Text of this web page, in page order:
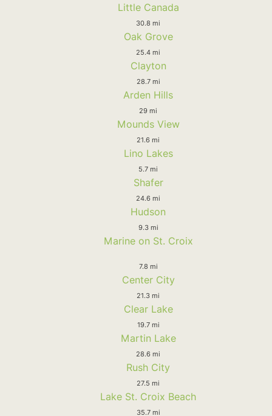
Little Canada
30.8 mi
Oak Grove
25.4 mi
Clayton
28.7 mi
Arden Hills
29 mi
Mounds View
21.6 mi
Lino Lakes
5.7 mi
Shafer
24.6 mi
Hudson
9.3 mi
Marine on St. Croix
7.8 mi
Center City
21.3 mi
Clear Lake
19.7 mi
Martin Lake
28.6 mi
Rush City
27.5 mi
Lake St. Croix Beach
35.7 mi